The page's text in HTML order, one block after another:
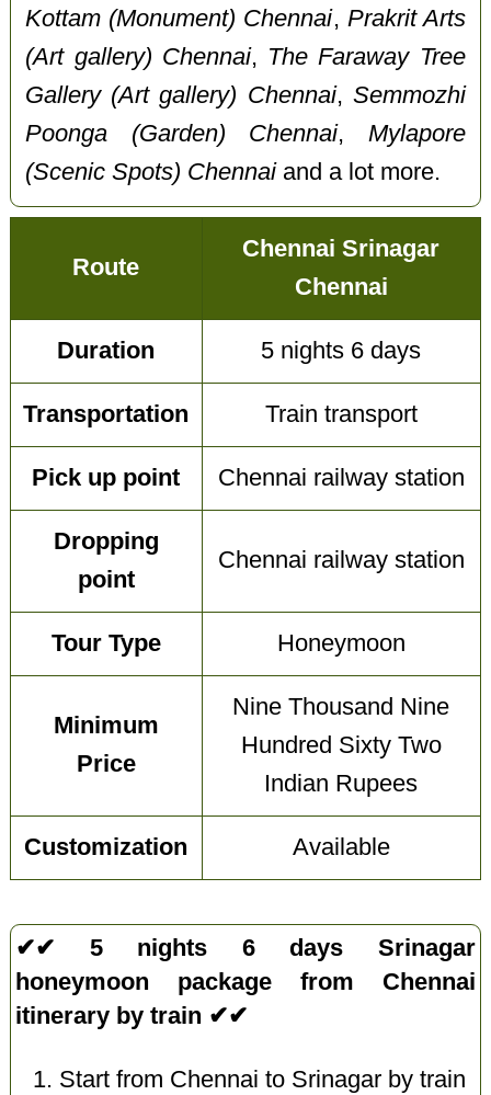
Kottam (Monument) Chennai, Prakrit Arts
(Art gallery) Chennai, The Faraway Tree
Gallery (Art gallery) Chennai, Semmozhi
Poonga (Garden) Chennai, Mylapore
(Scenic Spots) Chennaiand a lot more.
Route
Chennai Srinagar
Chennai
Duration 5 nights 6 days
Transportation Train transport
Pick up point Chennai railway station
Dropping
point
Chennai railway station
Tour Type Honeymoon
Minimum
Price
Nine Thousand Nine
Hundred Sixty Two
Indian Rupees
Customization Available
✔✔ 5 nights 6 days Srinagar
honeymoon package from Chennai
itinerary by train ✔✔
Start from Chennai to Srinagar by train